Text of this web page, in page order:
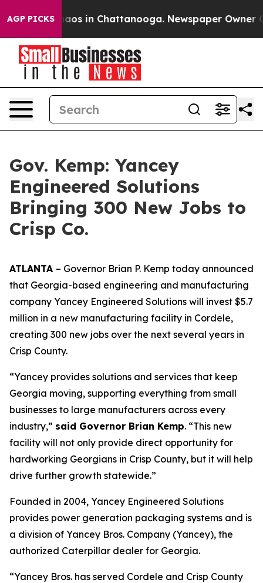
AGP PICKSChaos in Chattanooga. Newspaper Owner
Gov. Kemp: Yancey
Engineered Solutions
Bringing 300 New Jobs to
Crisp Co.
ATLANTA – Governor Brian P. Kemp today announced
that Georgia-based engineering and manufacturing
company Yancey Engineered Solutions will invest $5.7
million in a new manufacturing facility in Cordele,
creating 300 new jobs over the next several years in
Crisp County.
“Yancey provides solutions and services that keep
Georgia moving, supporting everything from small
businesses to large manufacturers across every
industry,” said Governor Brian Kemp. “This new
facility will not only provide direct opportunity for
hardworking Georgians in Crisp County, but it will help
drive further growth statewide.”
Founded in 2004, Yancey Engineered Solutions
provides power generation packaging systems and is
a division of Yancey Bros. Company (Yancey), the
authorized Caterpillar dealer for Georgia.
“Yancey Bros. has served Cordele and Crisp County